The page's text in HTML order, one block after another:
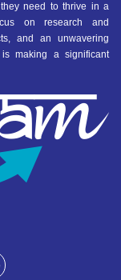
need to thrive in a
on research and
and an unwavering
is making a significant